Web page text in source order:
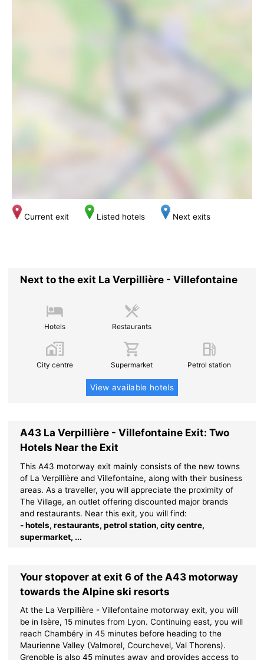
Current exit Listed hotels Next exits
Next to the exit La Verpillière - Villefontaine
Hotels Restaurants
City centre Supermarket Petrol station
View available hotels
A43 La Verpillière - Villefontaine Exit: Two
Hotels Near the Exit
This A43 motorway exit mainly consists of the new towns
of La Verpillière and Villefontaine, along with their business
areas. As a traveller, you will appreciate the proximity of
The Village, an outlet offering discounted major brands
and restaurants. Near this exit, you will find:
- hotels, restaurants, petrol station, city centre,
supermarket, ...
Your stopover at exit 6 of the A43 motorway
towards the Alpine ski resorts
At the La Verpillière - Villefontaine motorway exit, you will
be in Isère, 15 minutes from Lyon. Continuing east, you will
reach Chambéry in 45 minutes before heading to the
Maurienne Valley (Valmorel, Courchevel, Val Thorens).
Grenoble is also 45 minutes away and provides access to